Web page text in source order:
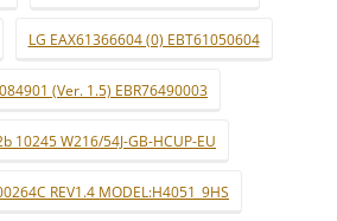
LG EAX61366604 (0) EBT61050604
(Ver. 1.5) EBR76490003
10245 W216/54J-GB-HCUP-EU
REV1.4 MODEL:H4051_9HS